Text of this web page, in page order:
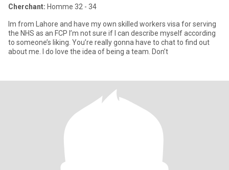
Cherchant: Homme 32 - 34
Im from Lahore and have my own skilled workers visa for serving
the NHS as an FCP I’m not sure if I can describe myself according
to someone’s liking. You’re really gonna have to chat to find out
about me. I do love the idea of being a team. Don’t